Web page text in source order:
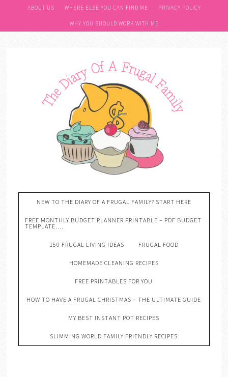
ABOUT US WHERE ELSE YOU CAN FIND ME PRIVACY POLICY
WHY YOU SHOULD WORK WITH ME
NEW TO THE DIARY OF A FRUGAL FAMILY? START HERE
FREE MONTHLY BUDGET PLANNER PRINTABLE – PDF BUDGET
TEMPLATE….
150 FRUGAL LIVING IDEAS FRUGAL FOOD
HOMEMADE CLEANING RECIPES
FREE PRINTABLES FOR YOU
HOW TO HAVE A FRUGAL CHRISTMAS – THE ULTIMATE GUIDE
MY BEST INSTANT POT RECIPES
SLIMMING WORLD FAMILY FRIENDLY RECIPES